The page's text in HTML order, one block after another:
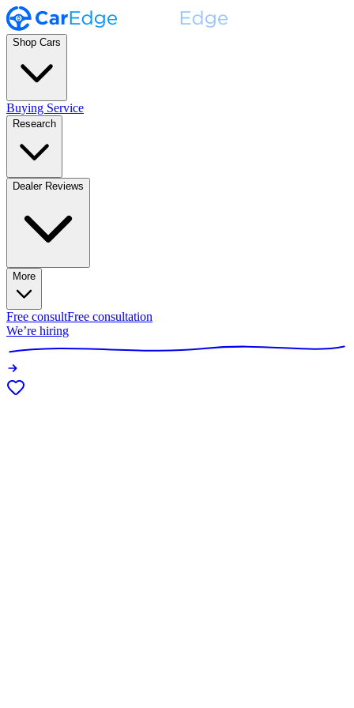
Shop Cars
Buying Service
Research
Dealer Reviews
More
Free consultFree consultation
We’re hiring